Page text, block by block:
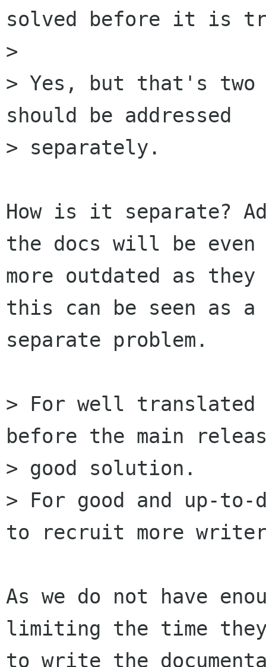
solved before it is
>
> Yes, but that's
should be addressed
> separately.
How is it separate?
the docs will be even
more outdated as
this can be seen as a
separate problem.
> For well translated
before the main
> good solution.
> For good and up-to-
to recruit more
As we do not have
limiting the time they
to write the